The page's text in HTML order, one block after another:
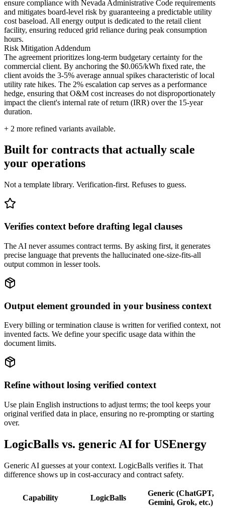
ensure compliance with Nevada Administrative Code requirements
and mitigates board-level risk by guaranteeing a predictable utility
cost baseload. All energy output is dedicated to the retail client
facility, ensuring reduced grid reliance during peak consumption
hours.
Risk Mitigation Addendum
The agreement prioritizes long-term budgetary certainty for the
commercial client. By anchoring the $0.065/kWh fixed rate, the
client avoids the 3-5% average annual spikes characteristic of local
utility rate hikes. The 2% escalation cap serves as a performance
hedge, ensuring that O&M cost increases do not disproportionately
impact the client's internal rate of return (IRR) over the 15-year
duration.
+ 2 more refined variants available.
Built for contracts that actually scale
your operations
Not a template library. Verification-first. Refuses to guess.
Verifies context before drafting legal clauses
The AI never assumes contract terms. By asking first, it generates
precise language that prevents the hallucinated one-size-fits-all
output common in lesser tools.
Output element grounded in your business context
Every billing or termination clause is written for verified context, not
invented facts. We define your specific usage data within the
document limits.
Refine without losing verified context
Use plain English instructions to adjust terms; the tool keeps your
original verified data in place, ensuring no re-prompting or starting
over.
LogicBalls vs. generic AI for USEnergy
Generic AI guesses at your context. LogicBalls verifies it. That
difference shows up in cost-accuracy and contract safety.
Capability LogicBalls
Generic (ChatGPT,
Gemini, Grok, etc.)